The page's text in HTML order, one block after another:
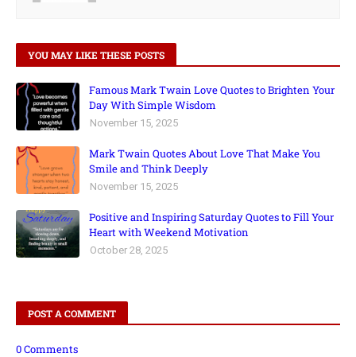
YOU MAY LIKE THESE POSTS
Famous Mark Twain Love Quotes to Brighten Your
Day With Simple Wisdom
November 15, 2025
Mark Twain Quotes About Love That Make You
Smile and Think Deeply
November 15, 2025
Positive and Inspiring Saturday Quotes to Fill Your
Heart with Weekend Motivation
October 28, 2025
POST A COMMENT
0 Comments